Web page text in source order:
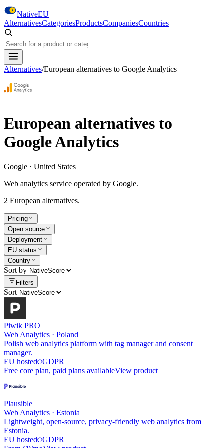
Skip to main content
NativeEU
AlternativesCategoriesProductsCompaniesCountries
Search NativeEU
Alternatives/European alternatives to Google Analytics
European alternatives to
Google Analytics
Google · United States
Web analytics service operated by Google.
2 European alternatives.
Pricing
Open source
Deployment
EU status
Country
Sort by
Filters
Sort
Piwik PRO
Web Analytics · Poland
Polish web analytics platform with tag manager and consent
manager.
EU hosted
GDPR
Free core plan, paid plans availableView product
Plausible
Web Analytics · Estonia
Lightweight, open-source, privacy-friendly web analytics from
Estonia.
EU hosted
GDPR